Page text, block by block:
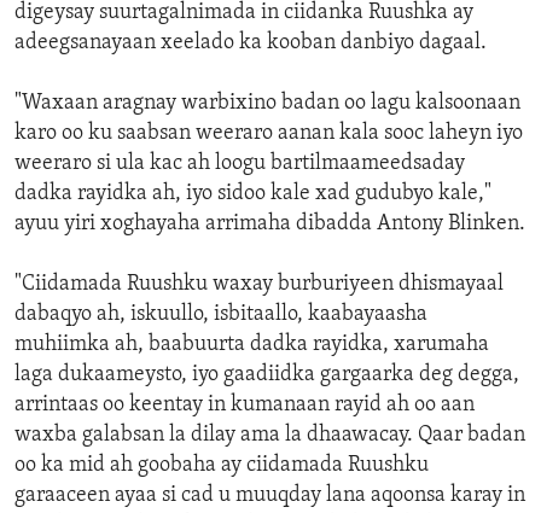
digeysay suurtagalnimada in ciidanka Ruushka ay
adeegsanayaan xeelado ka kooban danbiyo dagaal.
"Waxaan aragnay warbixino badan oo lagu kalsoonaan
karo oo ku saabsan weeraro aanan kala sooc laheyn iyo
weeraro si ula kac ah loogu bartilmaameedsaday
dadka rayidka ah, iyo sidoo kale xad gudubyo kale,"
ayuu yiri xoghayaha arrimaha dibadda Antony Blinken.
"Ciidamada Ruushku waxay burburiyeen dhismayaal
dabaqyo ah, iskuullo, isbitaallo, kaabayaasha
muhiimka ah, baabuurta dadka rayidka, xarumaha
laga dukaameysto, iyo gaadiidka gargaarka deg degga,
arrintaas oo keentay in kumanaan rayid ah oo aan
waxba galabsan la dilay ama la dhaawacay. Qaar badan
oo ka mid ah goobaha ay ciidamada Ruushku
garaaceen ayaa si cad u muuqday lana aqoonsa karay in